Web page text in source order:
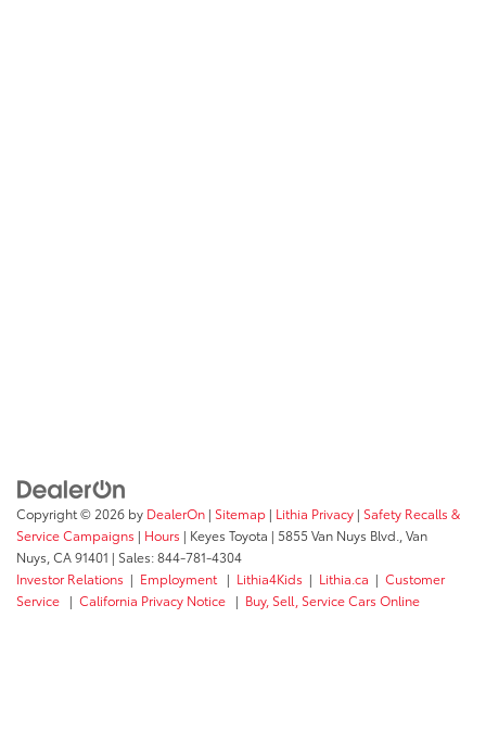
Copyright © 2026 by DealerOn | Sitemap | Lithia Privacy | Safety Recalls &
Service Campaigns | Hours | Keyes Toyota | 5855 Van Nuys Blvd., Van
Nuys, CA91401 | Sales:844-781-4304
Investor Relations | Employment | Lithia4Kids | Lithia.ca | Customer
Service | California Privacy Notice | Buy, Sell, Service Cars Online